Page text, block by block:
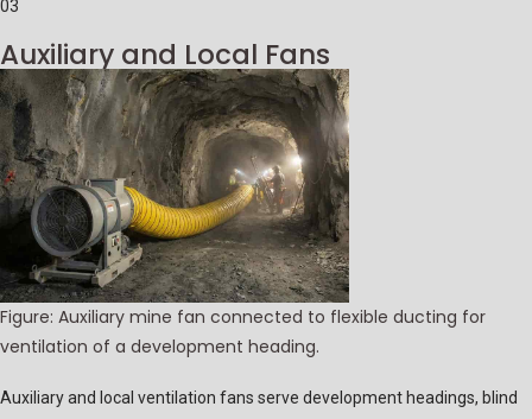
03
Auxiliary and Local Fans
Figure: Auxiliary mine fan connected to flexible ducting for
ventilation of a development heading.
Auxiliary and local ventilation fans serve development headings, blind